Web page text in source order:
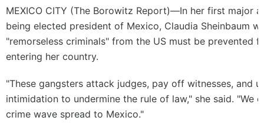
MEXICO CITY (The Borowitz Report)—In her first major
being elected president of Mexico, Claudia Sheinbaum
"remorseless criminals" from the US must be prevented
entering her country.
"These gangsters attack judges, pay off witnesses, and
intimidation to undermine the rule of law," she said. "We
crime wave spread to Mexico."